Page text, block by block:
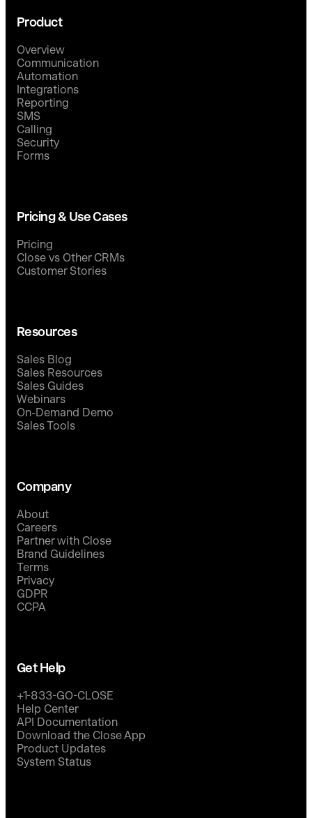
Product
Overview
Communication
Automation
Integrations
Reporting
SMS
Calling
Security
Forms
Pricing & Use Cases
Pricing
Close vs Other CRMs
Customer Stories
Resources
Sales Blog
Sales Resources
Sales Guides
Webinars
On-Demand Demo
Sales Tools
Company
About
Careers
Partner with Close
Brand Guidelines
Terms
Privacy
GDPR
CCPA
Get Help
+1-833-GO-CLOSE
Help Center
API Documentation
Download the Close App
Product Updates
System Status